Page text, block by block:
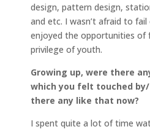
design, pattern design,
and etc. I wasn’t afraid to
enjoyed the opportunities of
privilege of youth.
Growing up, were there
which you felt touched
there any like that now?
I spent quite a lot of time